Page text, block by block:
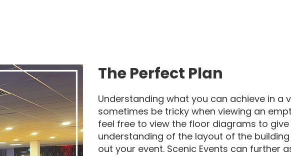
The Perfect Plan
Understanding what you can achieve in a
sometimes be tricky when viewing an
feel free to view the floor diagrams to
understanding of the layout of the
out your event. Scenic Events can further